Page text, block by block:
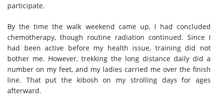
participate.
By the time the walk weekend came up, I had concluded
chemotherapy, though routine radiation continued. Since I
had been active before my health issue, training did not
bother me. However, trekking the long distance daily did a
number on my feet, and my ladies carried me over the finish
line. That put the kibosh on my strolling days for ages
afterward.